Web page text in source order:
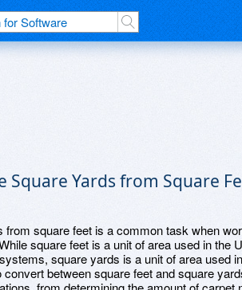
Square Yards from Square
from square feet is a common task when
square feet is a unit of area used in the
square yards is a unit of area used
between square feet and square